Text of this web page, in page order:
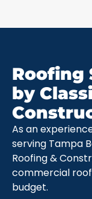
Roofing
by
As an
serving Tampa
Roofing &
commercial
budget.